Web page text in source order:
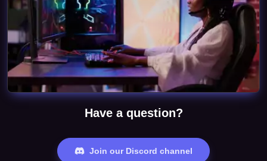
Have a question?
Join our Discord channel